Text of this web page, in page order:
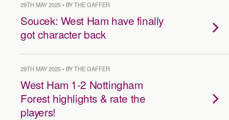
29TH MAY 2025 • BY THE GAFFER
Soucek: West Ham have finally
got character back
29TH MAY 2025 • BY THE GAFFER
West Ham 1-2 Nottingham
Forest highlights & rate the
players!